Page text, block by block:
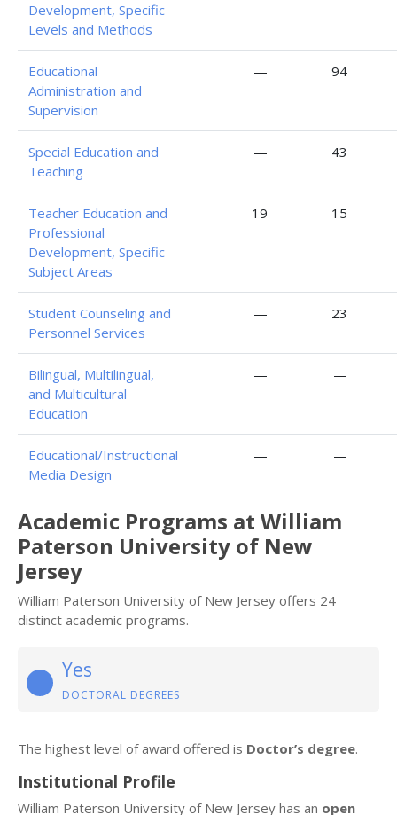
Development, Specific
Levels and Methods
Educational
Administration and
Supervision
— 94
Special Education and
Teaching
— 43
Teacher Education and
Professional
Development, Specific
Subject Areas
19 15
Student Counseling and
Personnel Services
— 23
Bilingual, Multilingual,
and Multicultural
Education
— —
Educational/Instructional
Media Design
— —
Academic Programs at William
Paterson University of New
Jersey
William Paterson University of New Jersey offers 24
distinct academic programs.
Yes
DOCTORAL DEGREES
The highest level of award offered is Doctor’s degree.
Institutional Profile
William Paterson University of New Jersey has an open